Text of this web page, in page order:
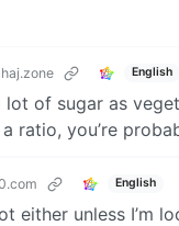
English
of sugar as
ratio, you’re
English
either unless I’m